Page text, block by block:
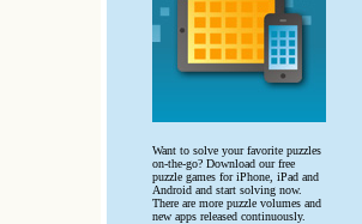
Want to solve your favorite puzzles
on-the-go? Download our free
puzzle games for iPhone, iPad and
Android and start solving now.
There are more puzzle volumes and
new apps released continuously.